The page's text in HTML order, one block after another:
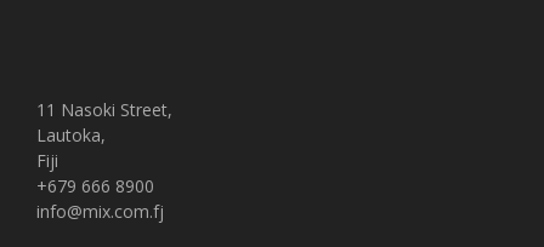
11 Nasoki Street,
Lautoka,
Fiji
+679 666 8900
info@mix.com.fj